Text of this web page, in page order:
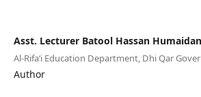
Asst. Lecturer Batool Hassan Humaidan
Al-Rifa‘i Education Department, Dhi Qar
Author